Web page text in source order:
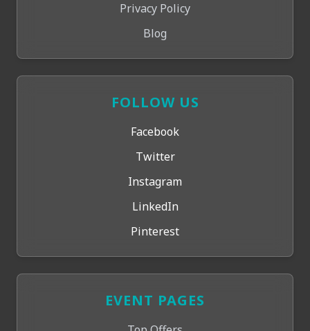
Privacy Policy
Blog
FOLLOW US
Facebook
Twitter
Instagram
LinkedIn
Pinterest
EVENT PAGES